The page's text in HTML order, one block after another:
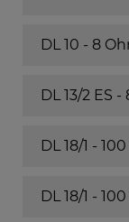
DL 10 - 8
DL 13/2 ES
DL 18/1 -
DL 18/1 -